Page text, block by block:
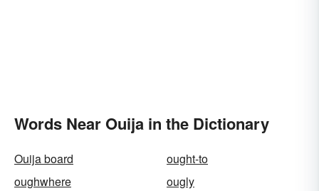
Words Near Ouija in the Dictionary
Ouija board
ought-to
oughwhere
ougly